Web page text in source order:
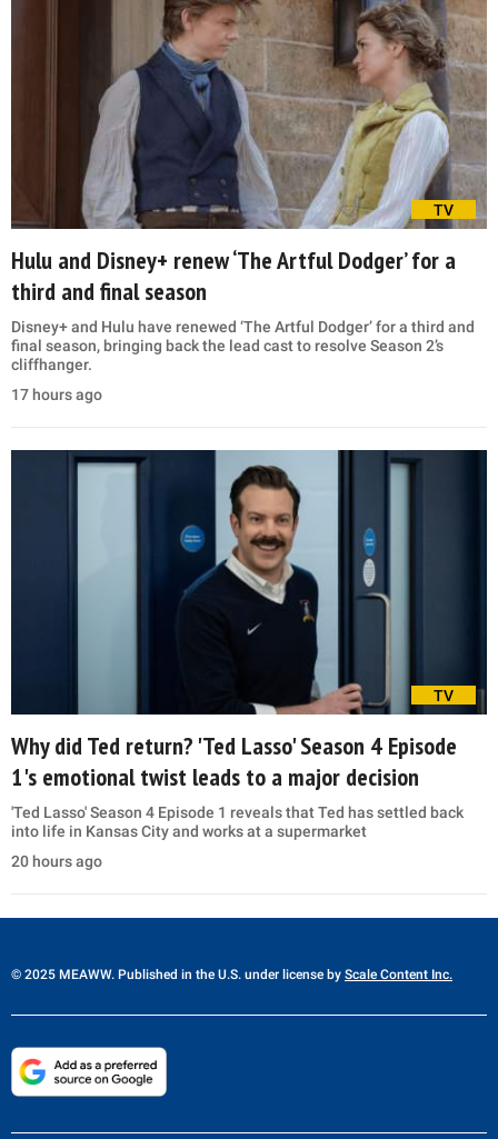
TV
Hulu and Disney+ renew ‘The Artful Dodger’ for a
third and final season
Disney+ and Hulu have renewed ‘The Artful Dodger’ for a third and
final season, bringing back the lead cast to resolve Season 2’s
cliffhanger.
17 hours ago
TV
Why did Ted return? 'Ted Lasso' Season 4 Episode
1's emotional twist leads to a major decision
'Ted Lasso' Season 4 Episode 1 reveals that Ted has settled back
into life in Kansas City and works at a supermarket
20 hours ago
© 2025 MEAWW. Published in the U.S. under license by Scale Content Inc.